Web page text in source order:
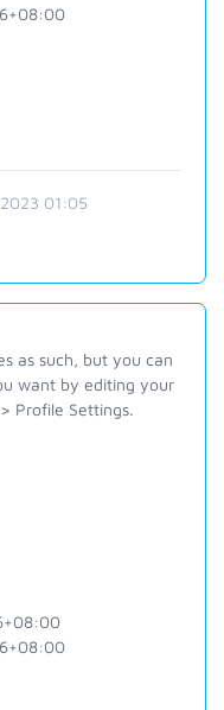
01:05
as such, but you can
want by editing your
Profile Settings.